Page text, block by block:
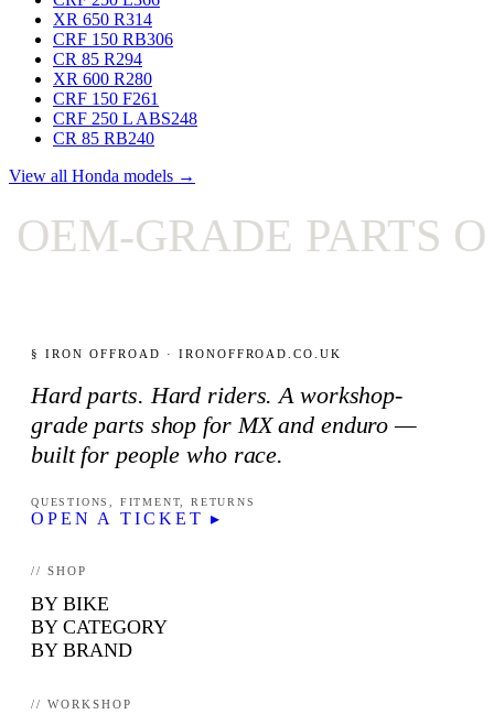
XR 650 R314
CRF 150 RB306
CR 85 R294
XR 600 R280
CRF 150 F261
CRF 250 L ABS248
CR 85 RB240
View all Honda models →
GRADE PARTS
§ IRON OFFROAD · IRONOFFROAD.CO.UK
Hard parts. Hard riders. A workshop-
grade parts shop for MX and enduro —
built for people who race.
QUESTIONS, FITMENT, RETURNS
OPEN A TICKET ▸
// SHOP
BY BIKE
BY CATEGORY
BY BRAND
// WORKSHOP